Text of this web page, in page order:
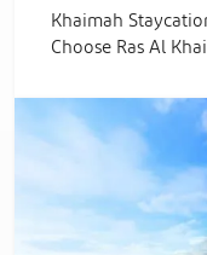
Khaimah
Choose Ras Al